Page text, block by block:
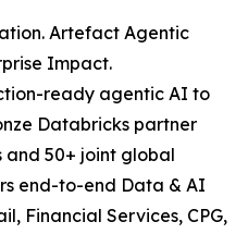
Artefact Agentic
Impact.
ready agentic AI to
Databricks partner
50+ joint global
end-to-end Data & AI
Financial Services, CPG,